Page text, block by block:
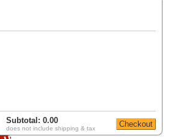
Subtotal: 0.00
does not include shipping & tax